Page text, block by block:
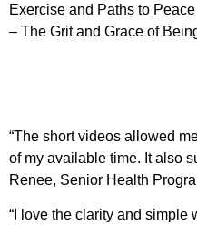
Exercise and Paths to Peace
– The Grit and Grace of
“The short videos allowed
of my available time. It also
Renee, Senior Health
“I love the clarity and simple